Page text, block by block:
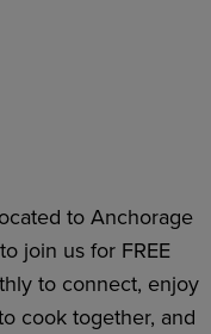
to Anchorage
join us for FREE
to connect, enjoy
cook together, and